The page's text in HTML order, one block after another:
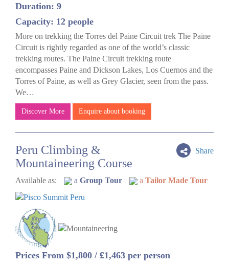
Duration: 9
Capacity: 12 people
More on trekking the Torres del Paine Circuit trek The Paine
Circuit is rightly regarded as one of the world’s classic
trekking routes. The Paine Circuit trekking route
encompasses Paine and Dickson Lakes, Los Cuernos and the
Torres of Paine, as well as Grey Glacier, seen from the pass.
We…
Discover More Enquire about booking
Share
Peru Climbing &
Mountaineering Course
Available as: a Group Tour a Tailor Made Tour
Prices From $1,800 / £1,463 per person